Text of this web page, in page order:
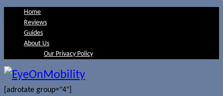
Home
Reviews
Guides
About Us
Our Privacy Policy
[adrotate group="4"]